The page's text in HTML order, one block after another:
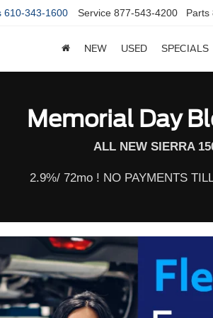
610-343-1600 Service 877-543-4200 Parts
NEW USED SPECIALS
Memorial Day
ALL NEW SIERRA
2.9%/ 72mo ! NO PAYMENTS